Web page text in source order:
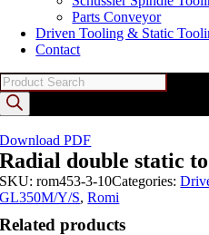
Parts Conveyor
Driven Tooling & Static
Contact
Download PDF
Radial double static
SKU:rom453-3-10Categories:
GL350M/Y/S,Romi
Related products